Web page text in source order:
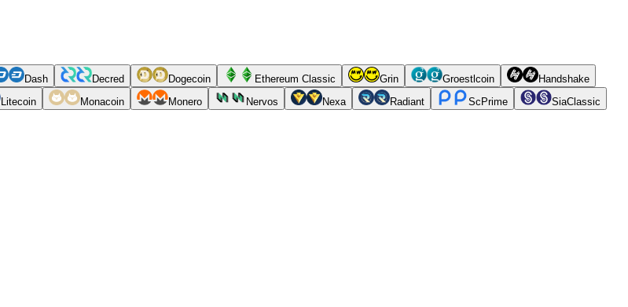
Dash Decred Dogecoin Ethereum Classic Grin Groestlcoin
Handshake
Litecoin Monacoin Monero Nervos Nexa Radiant ScPrime
SiaClassic